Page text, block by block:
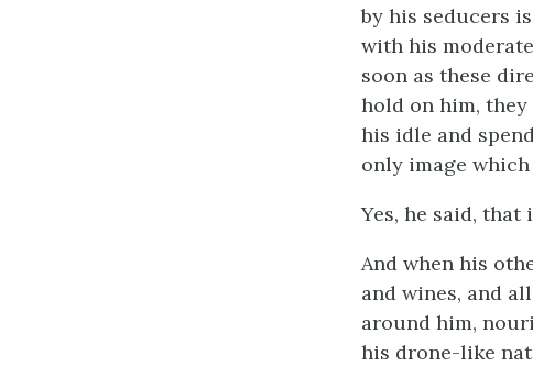
by his seducers
with his
soon as these
hold on him,
his idle and
only image
Yes, he said, that
And when his
and wines, and
around him,
his drone-like